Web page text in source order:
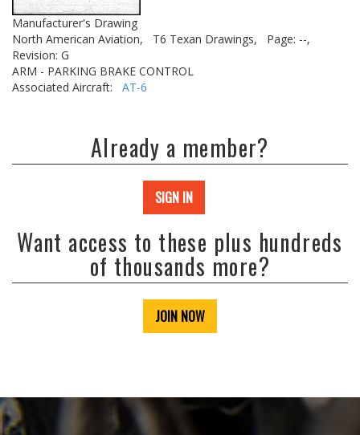
Manufacturer's Drawing
North American Aviation,
T6 Texan Drawings,
Page: --,
Revision: G
ARM - PARKING BRAKE CONTROL
Associated Aircraft: AT-6
Already a member?
SIGN IN
Want access to these plus hundreds
of thousands more?
JOIN NOW